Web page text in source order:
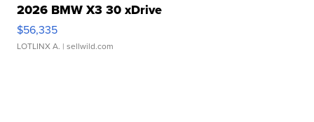
2026 BMW X3 30 xDrive
$56,335
LOTLINX A. | sellwild.com